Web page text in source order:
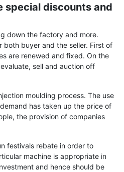
special discounts and
down the factory and more.
buyer and the seller. First of
are renewed and fixed. On the
sell and auction off
moulding process. The use
has taken up the price of
the provision of companies
festivals rebate in order to
machine is appropriate in
and hence should be